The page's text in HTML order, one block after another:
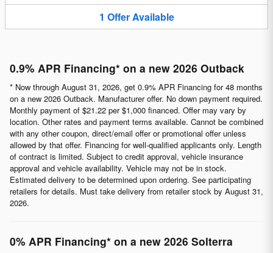
1 OfferAvailable
0.9% APR Financing* on a new 2026 Outback
* Now through August 31, 2026, get 0.9% APR Financing for 48 months
on a new 2026 Outback. Manufacturer offer. No down payment required.
Monthly payment of $21.22 per $1,000 financed. Offer may vary by
location. Other rates and payment terms available. Cannot be combined
with any other coupon, direct/email offer or promotional offer unless
allowed by that offer. Financing for well-qualified applicants only. Length
of contract is limited. Subject to credit approval, vehicle insurance
approval and vehicle availability. Vehicle may not be in stock.
Estimated delivery to be determined upon ordering. See participating
retailers for details. Must take delivery from retailer stock by August 31,
2026.
0% APR Financing* on a new 2026 Solterra